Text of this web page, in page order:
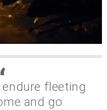
fleeting
and go